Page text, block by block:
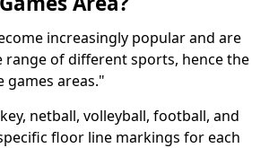
increasingly popular and are
range of different sports, hence the
areas."
netball, volleyball, football, and
floor line markings for each